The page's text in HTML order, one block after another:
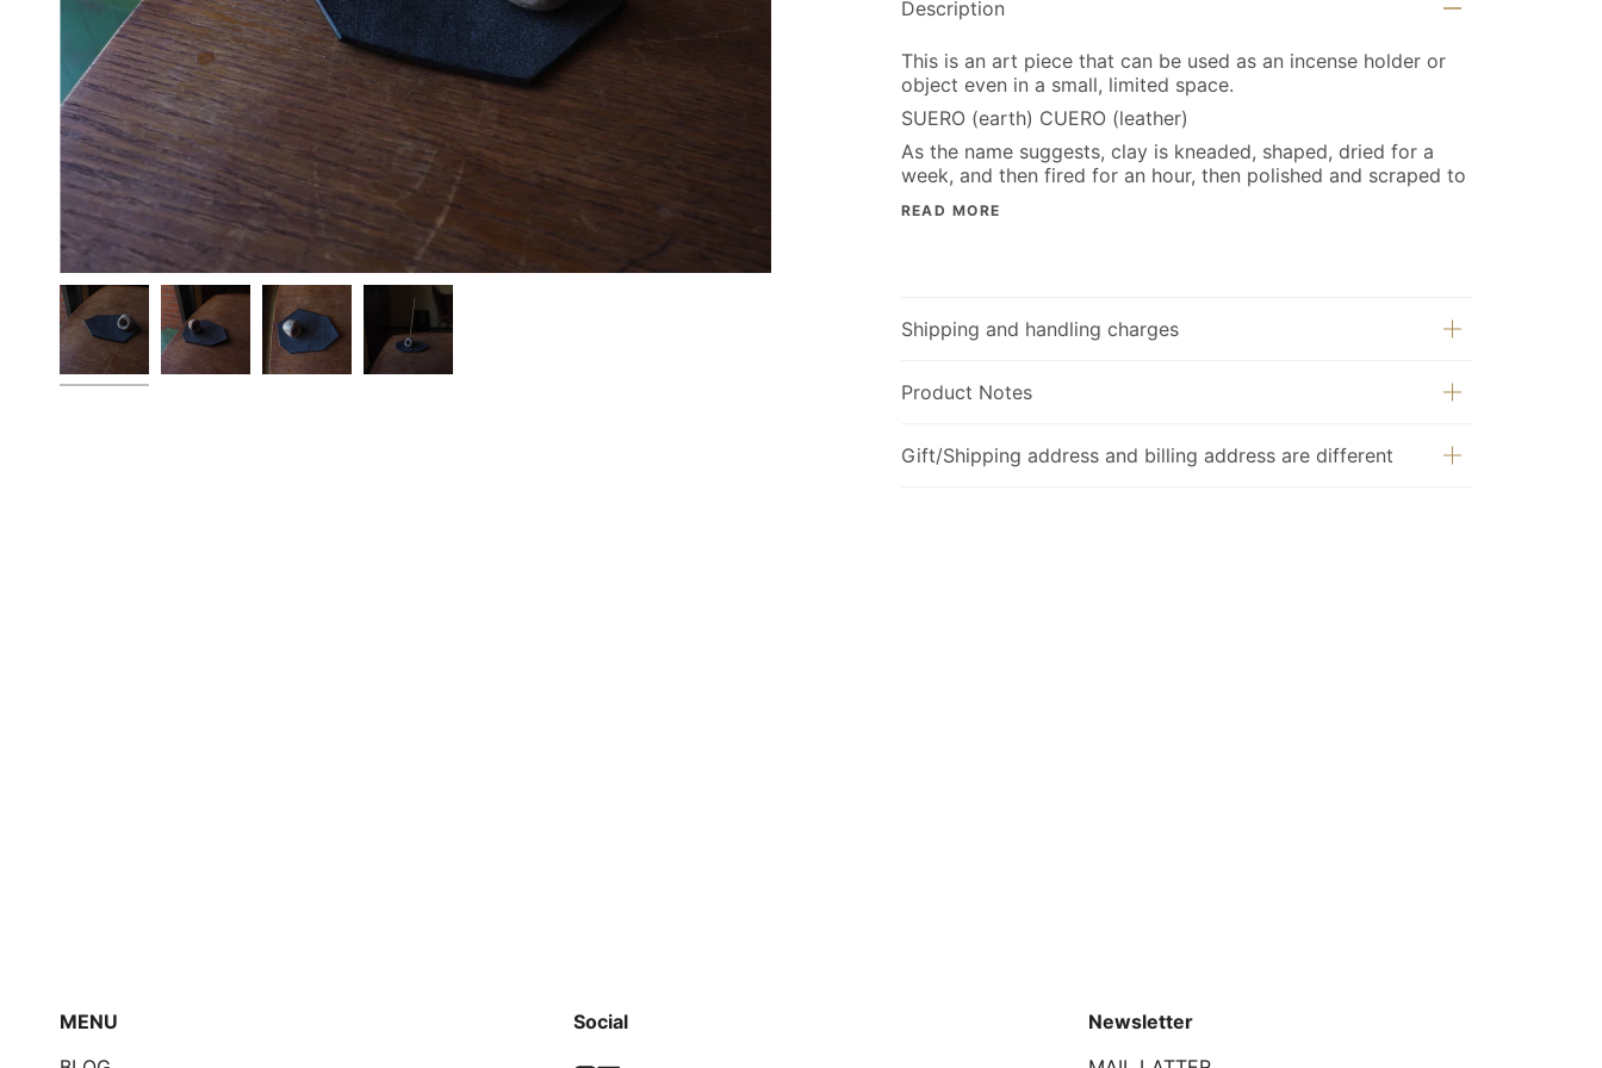
Description
This is an art piece that can be used as an incense holder or
object even in a small, limited space.
SUERO (earth) CUERO (leather)
As the name suggests, clay is kneaded, shaped, dried for a
week, and then fired for an hour, then polished and scraped to
READ MORE
Shipping and handling charges
Product Notes
Gift/Shipping address and billing address are different
MENU
Social
Newsletter